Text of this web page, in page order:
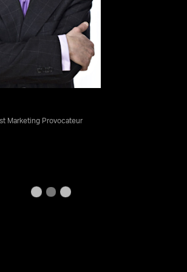
Marketing Provocateur